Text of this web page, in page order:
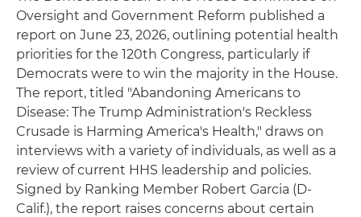
Oversight and Government Reform published a
report on June 23, 2026, outlining potential health
priorities for the 120th Congress, particularly if
Democrats were to win the majority in the House.
The report, titled "Abandoning Americans to
Disease: The Trump Administration's Reckless
Crusade is Harming America's Health," draws on
interviews with a variety of individuals, as well as a
review of current HHS leadership and policies.
Signed by Ranking Member Robert Garcia (D-
Calif.), the report raises concerns about certain